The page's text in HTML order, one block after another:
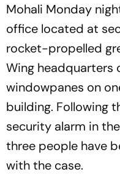
Mohali Monday
office located at
rocket-propelled
Wing headquarters
windowpanes on
building. Following
security alarm in
three people have
with the case.